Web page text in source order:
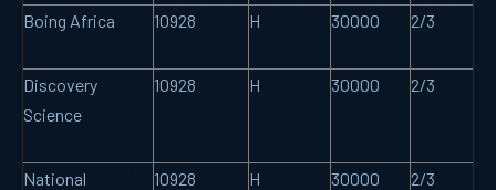
Boing Africa 10928 H 30000 2/3
Discovery
Science
10928 H 30000 2/3
National
10928 H 30000 2/3